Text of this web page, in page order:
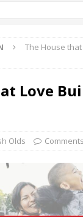
The House
Love
Olds